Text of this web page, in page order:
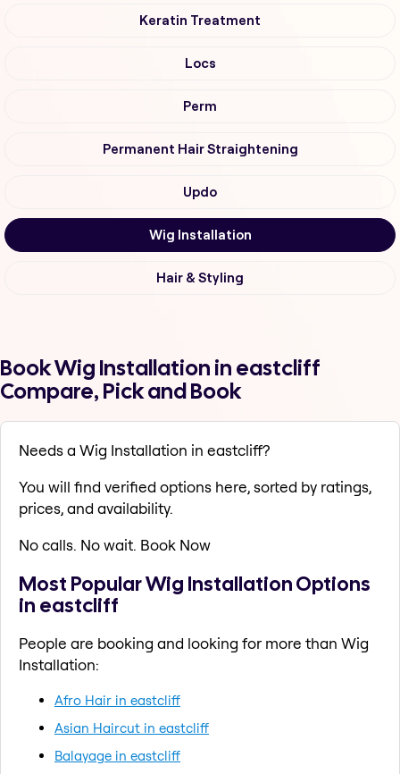
Keratin Treatment
Locs
Perm
Permanent Hair Straightening
Updo
Wig Installation
Hair & Styling
Book Wig Installation in eastcliff
Compare, Pick and Book
Needs a Wig Installation in eastcliff?
You will find verified options here, sorted by ratings,
prices, and availability.
No calls. No wait. Book Now
Most Popular Wig Installation Options
in eastcliff
People are booking and looking for more than Wig
Installation:
Afro Hair in eastcliff
Asian Haircut in eastcliff
Balayage in eastcliff